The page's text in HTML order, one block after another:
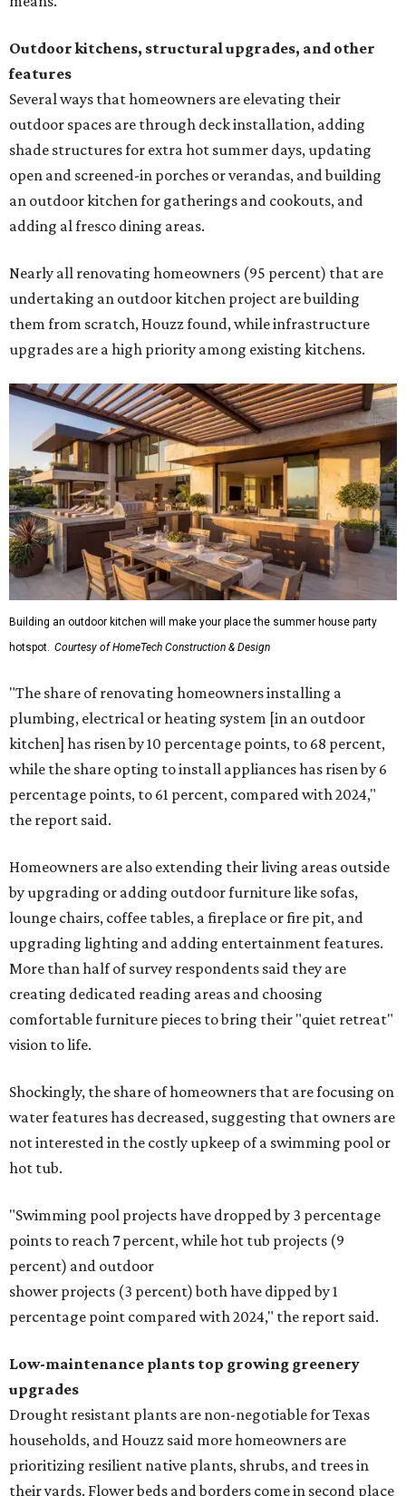
Outdoor kitchens, structural upgrades, and other
features
Several ways that homeowners are elevating their
outdoor spaces are through deck installation, adding
shade structures for extra hot summer days, updating
open and screened-in porches or verandas, and building
an outdoor kitchen for gatherings and cookouts, and
adding al fresco dining areas.
Nearly all renovating homeowners (95 percent) that are
undertaking an outdoor kitchen project are building
them from scratch, Houzz found, while infrastructure
upgrades are a high priority among existing kitchens.
Building an outdoor kitchen will make your place the summer house party
hotspot. Courtesy of HomeTech Construction & Design
"The share of renovating homeowners installing a
plumbing, electrical or heating system [in an outdoor
kitchen] has risen by 10 percentage points, to 68 percent,
while the share opting to install appliances has risen by 6
percentage points, to 61 percent, compared with 2024,"
the report said.
Homeowners are also extending their living areas outside
by upgrading or adding outdoor furniture like sofas,
lounge chairs, coffee tables, a fireplace or fire pit, and
upgrading lighting and adding entertainment features.
More than half of survey respondents said they are
creating dedicated reading areas and choosing
comfortable furniture pieces to bring their "quiet retreat"
vision to life.
Shockingly, the share of homeowners that are focusing on
water features has decreased, suggesting that owners are
not interested in the costly upkeep of a swimming pool or
hot tub.
"Swimming pool projects have dropped by 3 percentage
points to reach 7 percent, while hot tub projects (9
percent) and outdoor
shower projects (3 percent) both have dipped by 1
percentage point compared with 2024," the report said.
Low-maintenance plants top growing greenery
upgrades
Drought resistant plants are non-negotiable for Texas
households, and Houzz said more homeowners are
prioritizing resilient native plants, shrubs, and trees in
their yards. Flower beds and borders come in second place